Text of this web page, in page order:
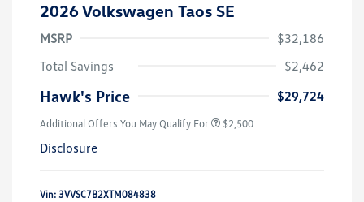
2026 Volkswagen Taos SE
MSRP
$32,186
Total Savings
$2,462
Hawk's Price $29,724
Additional Offers You May Qualify For $2,500
Disclosure
Vin: 3VVSC7B2XTM084838